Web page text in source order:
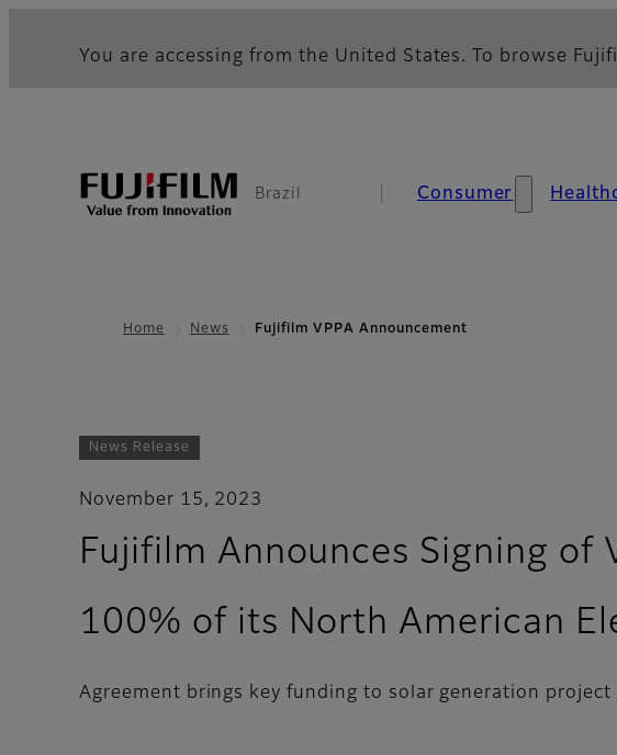
You are accessing from the United States. To browse
Brazil Consumer
Home News Fujifilm VPPA Announcement
News Release
November 15, 2023
Fujifilm Announces Signing of
100% of its North American
Agreement brings key funding to solar generation project